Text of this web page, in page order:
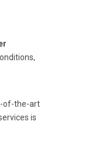
of-the-art
is